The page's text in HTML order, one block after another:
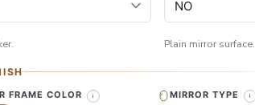
Plain mirror surface.
FRAME COLOR MIRROR TYPE